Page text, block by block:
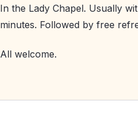
In the Lady Chapel. Usually
minutes. Followed by free
All welcome.